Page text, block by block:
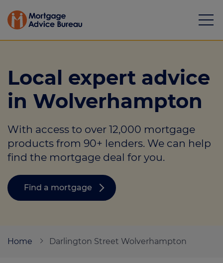
Mortgages
Calculators
Protection
Resource library
Local expert advice
in Wolverhampton
With access to over 12,000 mortgage
products from 90+ lenders. We can help
find the mortgage deal for you.
Find a mortgage
Home Darlington Street Wolverhampton